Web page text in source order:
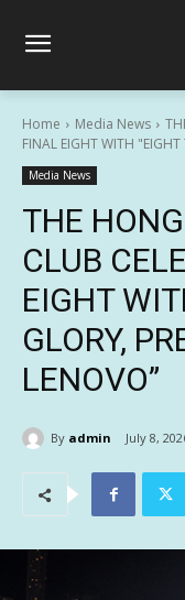
Home Media News
FINAL EIGHT WITH "EIGHT
Media News
THE
CLUB
EIGHT
GLORY,
LENOVO”
By admin July 8,